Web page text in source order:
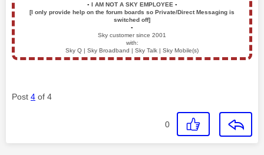
▪️ I AM NOT A SKY EMPLOYEE ▪️
[I only provide help on the forum boards so Private/Direct Messaging is
switched off]
▪️
Sky customer since 2001
with:
Sky Q | Sky Broadband | Sky Talk | Sky Mobile(s)
Post 4 of 4
0